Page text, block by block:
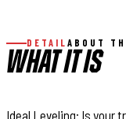
DETAIL ABOUT
WHAT IT IS
Ideal Leveling: Is your